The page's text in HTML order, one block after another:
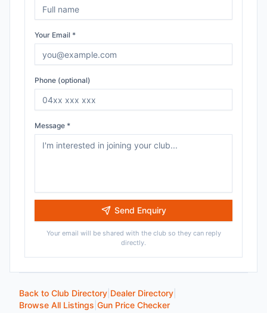
Your Email *
Phone (optional)
Message *
Send Enquiry
Your email will be shared with the club so they can reply
directly.
Back to Club Directory Dealer Directory
Browse All Listings Gun Price Checker